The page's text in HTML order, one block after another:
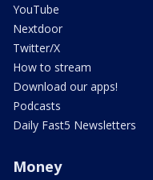
YouTube
Nextdoor
Twitter/X
How to stream
Download our apps!
Podcasts
Daily Fast5 Newsletters
Money